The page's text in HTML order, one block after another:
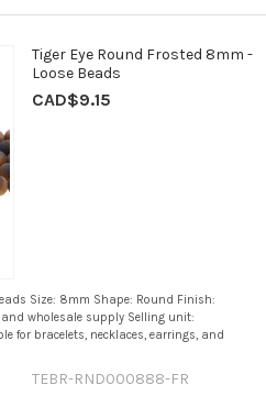
Tiger Eye Round Frosted 8mm -
Loose Beads
CAD$9.15
Size: 8mm Shape: Round Finish:
wholesale supply Selling unit:
for bracelets, necklaces, earrings, and
TEBR-RND000888-FR